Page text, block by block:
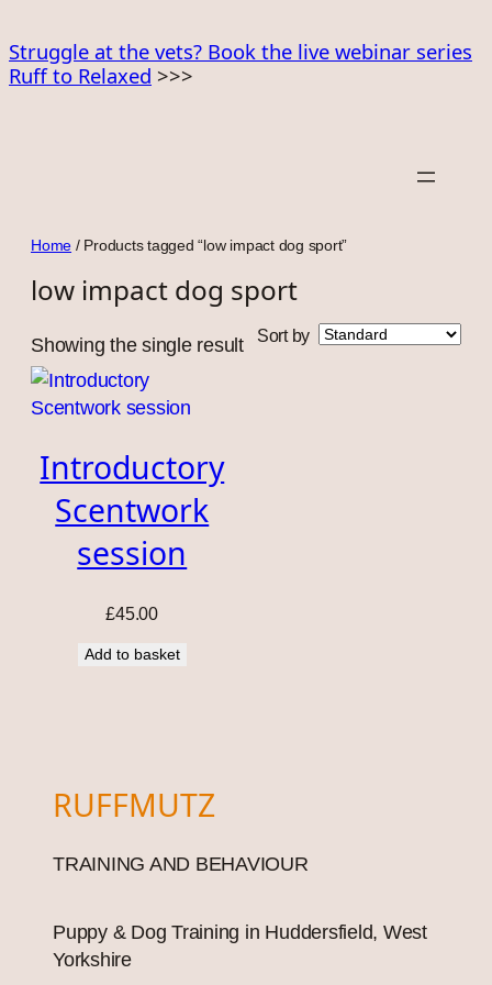
to
content
Struggle at the vets? Book the live webinar series
Ruff to Relaxed >>>
Home / Products tagged “low impact dog sport”
low impact dog sport
Showing the single result Sort by
Introductory
Scentwork
session
£45.00
Add to basket
RUFFMUTZ
TRAINING AND BEHAVIOUR
Puppy & Dog Training in Huddersfield, West
Yorkshire